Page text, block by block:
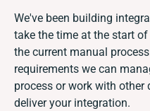
We've been building
take the time at the start
the current manual
requirements we can
process or work with
deliver your integration.